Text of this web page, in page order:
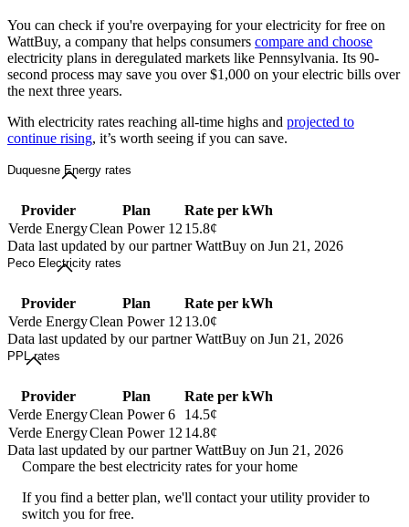
You can check if you're overpaying for your electricity for free on
WattBuy, a company that helps consumers compare and choose
electricity plans in deregulated markets like Pennsylvania. Its 90-
second process may save you over $1,000 on your electric bills over
the next three years.
With electricity rates reaching all-time highs and projected to
continue rising, it’s worth seeing if you can save.
Duquesne Energy rates
Provider Plan
Rate per kWh
Verde EnergyClean Power 12 15.8¢
Data last updated by our partner WattBuy on Jun 21, 2026
Peco Electricity rates
Provider Plan
Rate per kWh
Verde EnergyClean Power 12 13.0¢
Data last updated by our partner WattBuy on Jun 21, 2026
PPL rates
Provider Plan
Rate per kWh
Verde EnergyClean Power 6
14.5¢
Verde EnergyClean Power 12 14.8¢
Data last updated by our partner WattBuy on Jun 21, 2026
Compare the best electricity rates for your home
If you find a better plan, we'll contact your utility provider to
switch you for free.